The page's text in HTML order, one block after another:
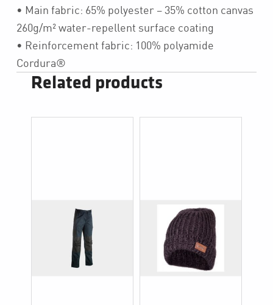
• Main fabric: 65% polyester – 35% cotton canvas
260g/m² water-repellent surface coating
• Reinforcement fabric: 100% polyamide
Cordura®
Related products